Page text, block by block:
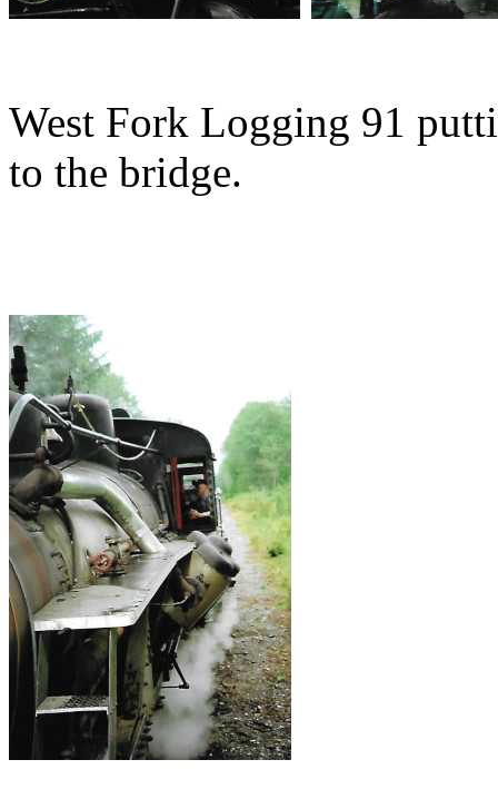
West Fork Logging 91
to the bridge.